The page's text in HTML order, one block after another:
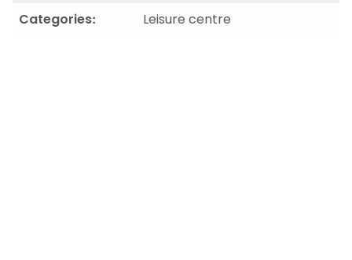
Categories:
Leisure centre